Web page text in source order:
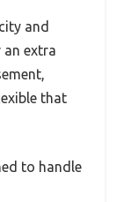
and
an extra
that
to handle